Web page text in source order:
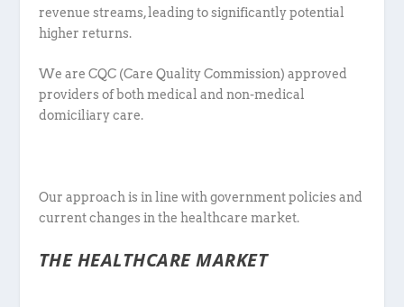
revenue streams, leading to significantly potential
higher returns.
We are CQC (Care Quality Commission) approved
providers of both medical and non-medical
domiciliary care.
Our approach is in line with government policies and
current changes in the healthcare market.
THE HEALTHCARE MARKET